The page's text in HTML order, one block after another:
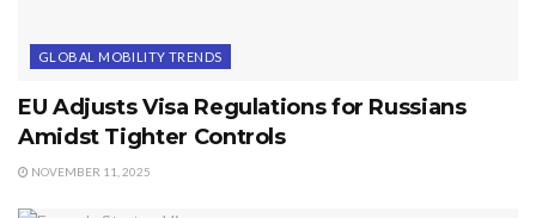
GLOBAL MOBILITY TRENDS
EU Adjusts Visa Regulations for Russians
Amidst Tighter Controls
NOVEMBER 11, 2025